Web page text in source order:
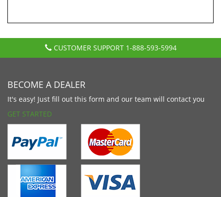
CUSTOMER SUPPORT 1-888-593-5994
BECOME A DEALER
It's easy! Just fill out this form and our team will contact you
GET STARTED